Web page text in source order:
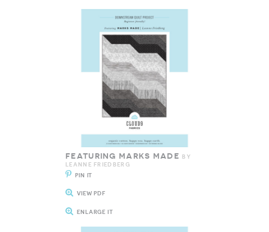
FEATURING MARKS MADE BY
LEANNE FRIEDBERG
PIN IT
VIEW PDF
ENLARGE IT